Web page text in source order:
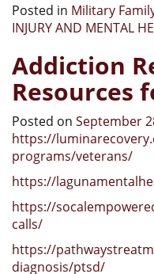
Posted in Military
INJURY AND MENTAL
Addiction
Resources
Posted on September
https://
programs/veterans/
https://
https://
calls/
https://
diagnosis/ptsd/